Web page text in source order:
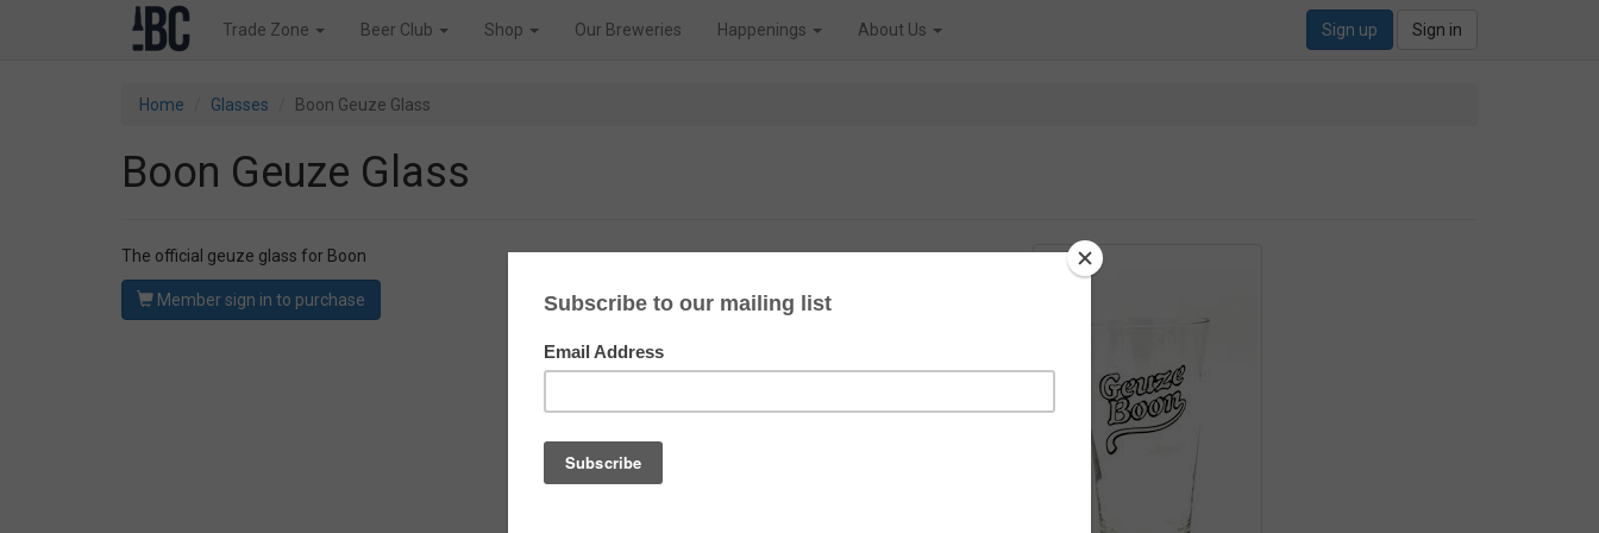
Trade Zone Beer Club Shop Our Breweries Happenings About Us Sign up Sign in
Home Glasses Boon Geuze Glass
Boon Geuze Glass
The official geuze glass for Boon
Member sign in to purchase